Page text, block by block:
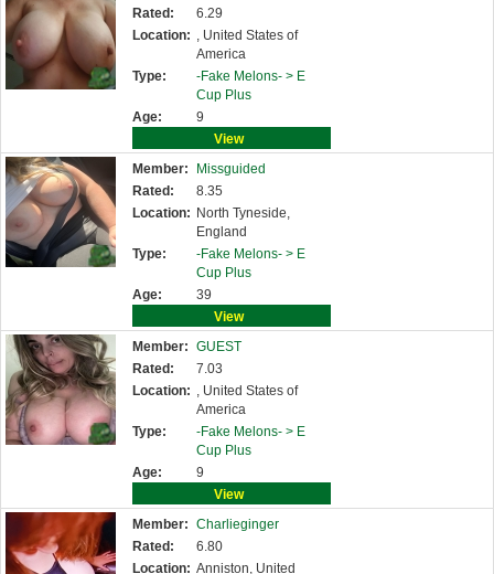
Rated:
6.29
Location: , United States of
America
Type:
-Fake Melons- > E
Cup Plus
Age:
9
View
Member:
Missguided
Rated:
8.35
Location: North Tyneside,
England
Type:
-Fake Melons- > E
Cup Plus
Age:
39
View
Member: GUEST
Rated:
7.03
Location: , United States of
America
Type:
-Fake Melons- > E
Cup Plus
Age:
9
View
Member: Charlieginger
Rated:
6.80
Location: Anniston, United